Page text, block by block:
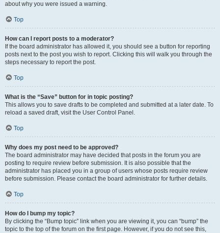
about why you were issued a warning.
Top
How can I report posts to a moderator?
If the board administrator has allowed it, you should see a button for reporting
posts next to the post you wish to report. Clicking this will walk you through the
steps necessary to report the post.
Top
What is the “Save” button for in topic posting?
This allows you to save drafts to be completed and submitted at a later date. To
reload a saved draft, visit the User Control Panel.
Top
Why does my post need to be approved?
The board administrator may have decided that posts in the forum you are
posting to require review before submission. It is also possible that the
administrator has placed you in a group of users whose posts require review
before submission. Please contact the board administrator for further details.
Top
How do I bump my topic?
By clicking the “Bump topic” link when you are viewing it, you can “bump” the
topic to the top of the forum on the first page. However, if you do not see this,